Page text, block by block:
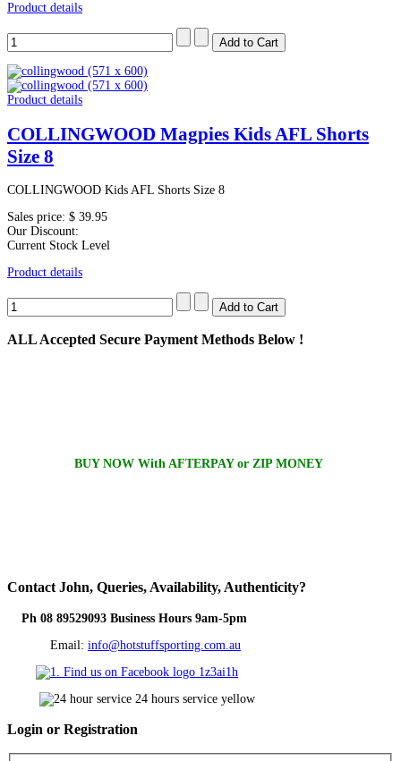
Product details
Product details
COLLINGWOOD Magpies Kids AFL Shorts
Size 8
COLLINGWOOD Kids AFL Shorts Size 8
Sales price: $ 39.95
Our Discount:
Current Stock Level
Product details
ALLAccepted Secure Payment Methods Below !
BUY NOW With AFTERPAY or ZIP MONEY
ContactJohn, Queries, Availability, Authenticity?
Ph 08 89529093 Business Hours 9am-5pm
Email: info@hotstuffsporting.com.au
Login or Registration